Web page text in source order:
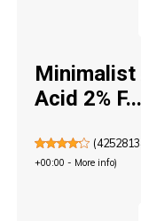
Minimalist
Acid 2% F...
(
+00:00 - More info)